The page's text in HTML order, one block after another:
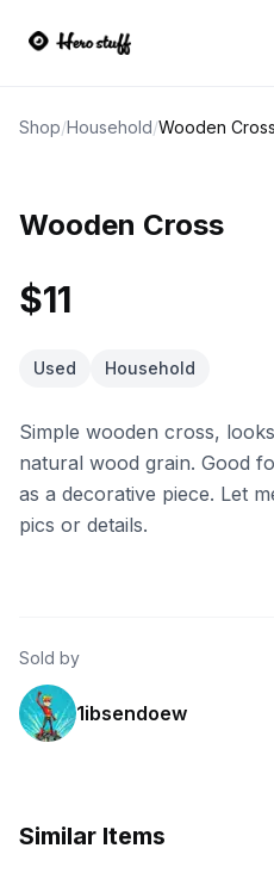
Shop/Household/Wooden Cross
Wooden Cross
$11
Used Household
Simple wooden cross,
natural wood grain. Good
as a decorative piece. Let
pics or details.
Sold by
1ibsendoew
Similar Items